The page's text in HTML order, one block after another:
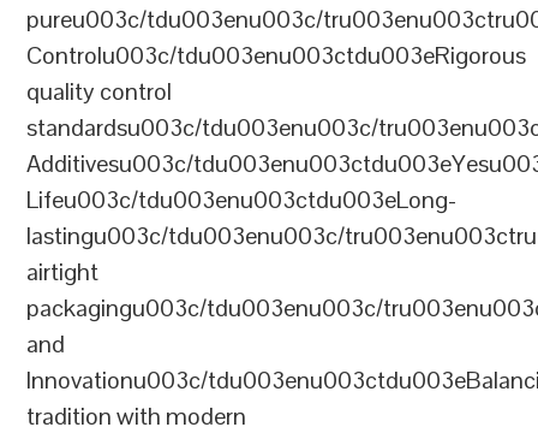
pureu003c/tdu003enu003c/
Controlu003c/tdu003enu003ctdu003eRigorous
quality control
standardsu003c/tdu003enu003c/
Additivesu003c/
Lifeu003c/tdu003enu003ctdu003eLong-
lastingu003c/tdu003enu003c/
airtight
packagingu003c/tdu003enu003c/
and
Innovationu003c/
tradition with modern